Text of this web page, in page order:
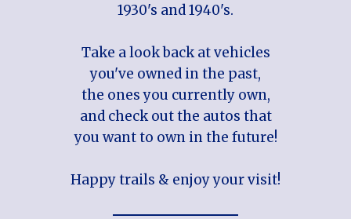
1930's and 1940's.
Take a look back at vehicles
you've owned in the past,
the ones you currently own,
and check out the autos that
you want to own in the future!
Happy trails & enjoy your visit!